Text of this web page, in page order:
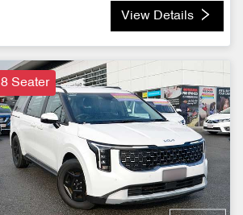
View Details
8 Seater